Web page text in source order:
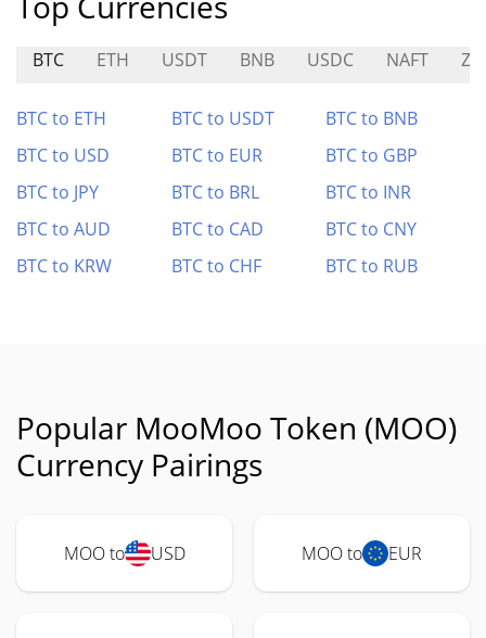
BTC ETH USDT BNB USDC NAFT
BTC to ETH BTC to USDT
BTC to BNB
BTC to USD
BTC to EUR
BTC to GBP
BTC to JPY
BTC to BRL
BTC to INR
BTC to AUD
BTC to CAD
BTC to CNY
BTC to KRW
BTC to CHF BTC to RUB
Popular MooMoo Token (MOO)
Currency Pairings
MOO to USD MOO to EUR